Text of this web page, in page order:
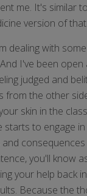
me. It's similar
version of that.
dealing with
I've been
judged and
from the other
skin in the
to engage
you'll know
your help back
Because the